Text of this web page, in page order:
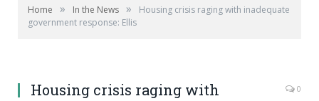
Home » In the News »
Housing crisis raging with inadequate
government response: Ellis
Housing crisis raging with
0